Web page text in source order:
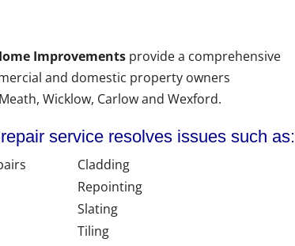
Improvements provide a comprehensive
and domestic property owners
Wicklow, Carlow and Wexford.
service resolves issues such as:
Cladding
Repointing
Slating
Tiling